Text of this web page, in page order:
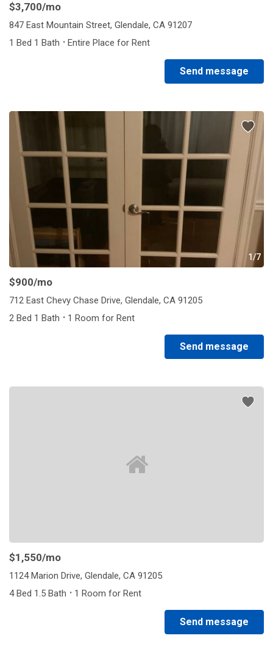
$3,700/mo
847 East Mountain Street, Glendale, CA 91207
1 Bed 1 Bath · Entire Place for Rent
Send message
1/7
$900/mo
712 East Chevy Chase Drive, Glendale, CA 91205
2 Bed 1 Bath · 1 Room for Rent
Send message
$1,550/mo
1124 Marion Drive, Glendale, CA 91205
4 Bed 1.5 Bath · 1 Room for Rent
Send message